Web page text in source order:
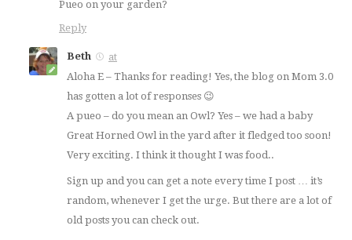
Pueo on your garden?
Reply
Beth
at
Aloha E – Thanks for reading! Yes, the blog on Mom 3.0
has gotten a lot of responses 😉
A pueo – do you mean an Owl? Yes – we had a baby
Great Horned Owl in the yard after it fledged too soon!
Very exciting. I think it thought I was food..
Sign up and you can get a note every time I post … it’s
random, whenever I get the urge. But there are a lot of
old posts you can check out.